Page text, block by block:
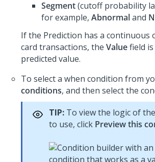
Segment(cutoff probability
for example, Abnormaland
If the Prediction has a
card transactions, the Valuefield
predicted value.
To select a when condition from
conditions, and then select the
TIP: To view the logic of
to use, click Preview this